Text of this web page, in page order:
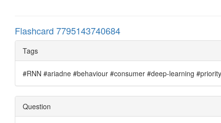
Flashcard 7795143740684
Tags
#RNN #ariadne #behaviour #consumer #deep-learning
Question